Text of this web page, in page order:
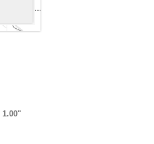
1.00"